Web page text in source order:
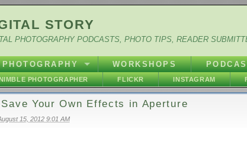
STORY
PHOTOGRAPHY PODCASTS, PHOTO TIPS, READER
PHOTOGRAPHY WORKSHOPS
PHOTOGRAPHER FLICKR INSTAGRAM
Your Own Effects in Aperture
15, 2012 9:01 AM